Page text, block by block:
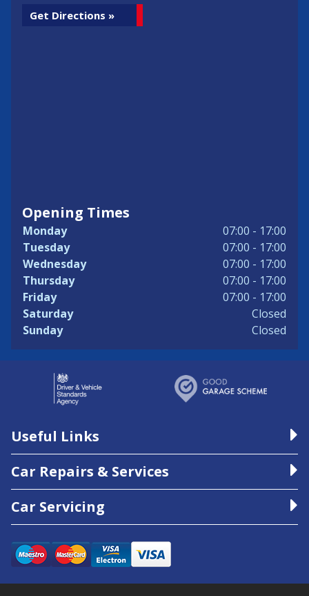
Get Directions »
Opening Times
Monday
07:00 - 17:00
Tuesday
07:00 - 17:00
Wednesday
07:00 - 17:00
Thursday
07:00 - 17:00
Friday
07:00 - 17:00
Saturday
Closed
Sunday
Closed
Useful Links
Car Repairs & Services
Car Servicing